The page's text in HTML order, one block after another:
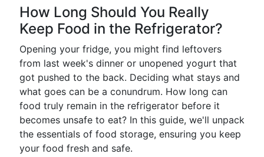
How Long Should You Really
Keep Food in the Refrigerator?
Opening your fridge, you might find leftovers
from last week's dinner or unopened yogurt that
got pushed to the back. Deciding what stays and
what goes can be a conundrum. How long can
food truly remain in the refrigerator before it
becomes unsafe to eat? In this guide, we'll unpack
the essentials of food storage, ensuring you keep
your food fresh and safe.